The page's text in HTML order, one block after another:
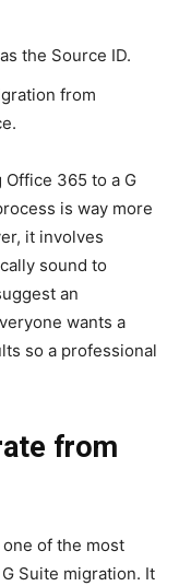
the Source ID.
from
365 to a G
is way more
it involves
sound to
an
wants a
so a professional
from
one of the most
Suite migration. It